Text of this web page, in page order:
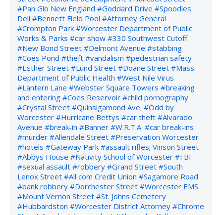
#Pan Glo New England #Goddard Drive #Spoodles
Deli #Bennett Field Pool #Attorney General
#Crompton Park #Worcester Department of Public
Works & Parks #car show #330 Southwest Cutoff
#New Bond Street #Delmont Avenue #stabbing
#Coes Pond #theft #vandalism #pedestrian safety
#Esther Street #Lund Street #Doane Street #Mass.
Department of Public Health #West Nile Virus
#Lantern Lane #Webster Square Towers #breaking
and entering #Coes Reservoir #child pornography
#Crystal Street #Quinsigamond Ave. #Odd by
Worcester #Hurricane Bettys #car theft #Alvarado
Avenue #break-in #Banner #W.R.T.A. #car break-ins
#murder #Allendale Street #Preservation Worcester
#hotels #Gateway Park #assault rifles; Vinson Street
#Abbys House #Nativity School of Worcester #FBI
#sexual assault #robbery #Grand Street #South
Lenox Street #All com Credit Union #Sagamore Road
#bank robbery #Dorchester Street #Worcester EMS
#Mount Vernon Street #St. Johns Cemetery
#Hubbardston #Worcester District Attorney #Chrome